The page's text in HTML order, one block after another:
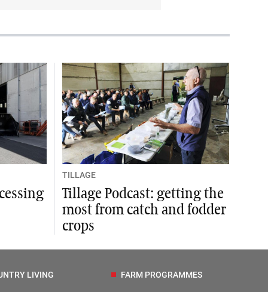
TILLAGE
Tillage Podcast: getting the
most from catch and fodder
crops
LIVING FARM PROGRAMMES